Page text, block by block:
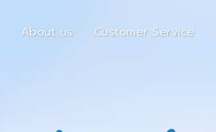
About us Customer Service